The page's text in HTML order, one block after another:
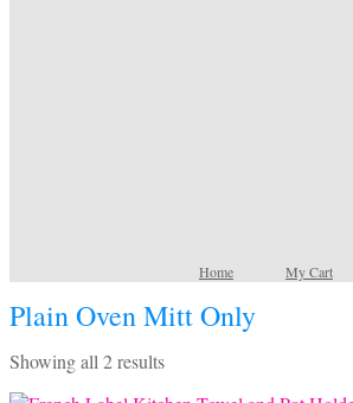
Home My Cart
Plain Oven Mitt Only
Showing all 2 resultsSorted